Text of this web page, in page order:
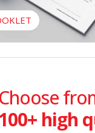
Choose
100+ high